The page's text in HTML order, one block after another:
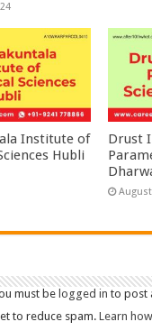
Institute of
Hubli
Drust
must be logged in to post
to reduce spam.Learn